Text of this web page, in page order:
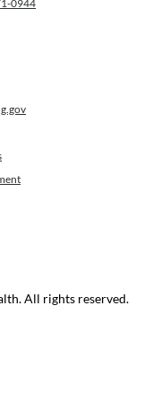
(WYFI)
Child Health
0944
All rights reserved.